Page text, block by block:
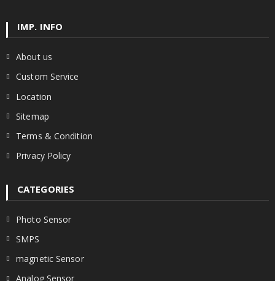
IMP. INFO
About us
Custom Service
Location
Sitemap
Terms & Condition
Privacy Policy
CATEGORIES
Photo Sensor
SMPS
magnetic Sensor
Analog Sensor